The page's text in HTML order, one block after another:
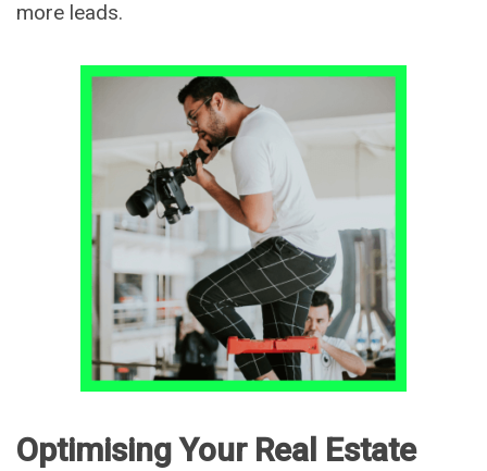
more leads.
Optimising Your Real Estate